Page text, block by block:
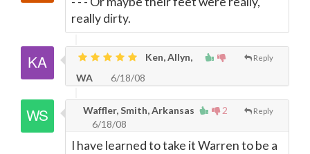
really dirty.
Reply
Ken, Allyn,
WA
6/18/08
2 Reply
Waffler, Smith, Arkansas
6/18/08
I have learned to take it Warren to be a